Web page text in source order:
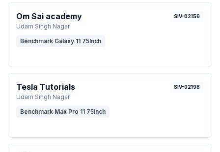
Om Sai academy
Udam Singh Nagar
SIV-02156
Benchmark Galaxy 11 75Inch
Tesla Tutorials
Udam Singh Nagar
SIV-02198
Benchmark Max Pro 11 75inch